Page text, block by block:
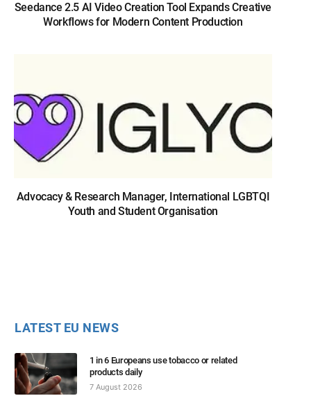
Seedance 2.5 AI Video Creation Tool Expands Creative
Workflows for Modern Content Production
Advocacy & Research Manager, International LGBTQI
Youth and Student Organisation
LATEST EU NEWS
1 in 6 Europeans use tobacco or related
products daily
7 August 2026